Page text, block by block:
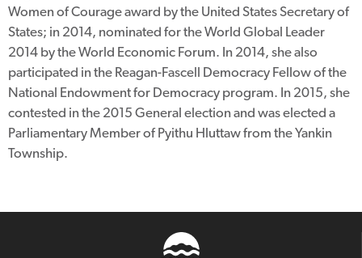
Women of Courage award by the United States Secretary of
States; in 2014, nominated for the World Global Leader
2014 by the World Economic Forum. In 2014, she also
participated in the Reagan-Fascell Democracy Fellow of the
National Endowment for Democracy program. In 2015, she
contested in the 2015 General election and was elected a
Parliamentary Member of Pyithu Hluttaw from the Yankin
Township.